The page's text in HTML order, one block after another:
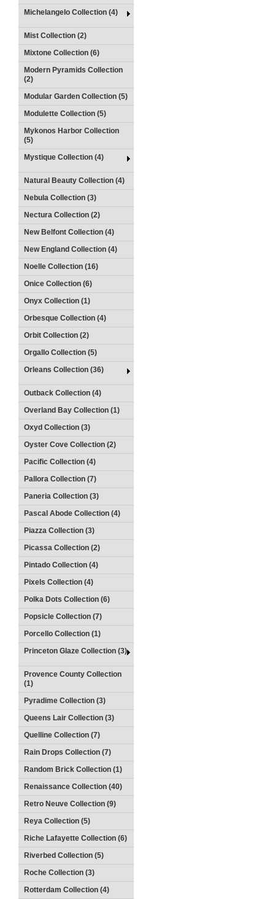
Michelangelo Collection (4)
Mist Collection (2)
Mixtone Collection (6)
Modern Pyramids Collection
(2)
Modular Garden Collection (5)
Modulette Collection (5)
Mykonos Harbor Collection
(5)
Mystique Collection (4)
Natural Beauty Collection (4)
Nebula Collection (3)
Nectura Collection (2)
New Belfont Collection (4)
New England Collection (4)
Noelle Collection (16)
Onice Collection (6)
Onyx Collection (1)
Orbesque Collection (4)
Orbit Collection (2)
Orgallo Collection (5)
Orleans Collection (36)
Outback Collection (4)
Overland Bay Collection (1)
Oxyd Collection (3)
Oyster Cove Collection (2)
Pacific Collection (4)
Pallora Collection (7)
Paneria Collection (3)
Pascal Abode Collection (4)
Piazza Collection (3)
Picassa Collection (2)
Pintado Collection (4)
Pixels Collection (4)
Polka Dots Collection (6)
Popsicle Collection (7)
Porcello Collection (1)
Princeton Glaze Collection (3)
Provence County Collection
(1)
Pyradime Collection (3)
Queens Lair Collection (3)
Quelline Collection (7)
Rain Drops Collection (7)
Random Brick Collection (1)
Renaissance Collection (40)
Retro Neuve Collection (9)
Reya Collection (5)
Riche Lafayette Collection (6)
Riverbed Collection (5)
Roche Collection (3)
Rotterdam Collection (4)